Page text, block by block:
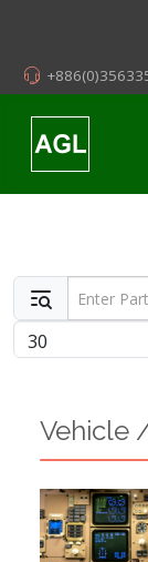
Enter Part of Title
Display #
Vehicle